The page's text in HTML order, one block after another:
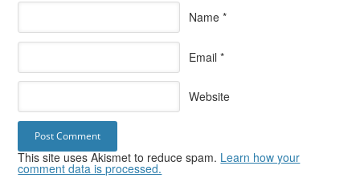
Name *
Email *
Website
This site uses Akismet to reduce spam. Learn how your
comment data is processed.